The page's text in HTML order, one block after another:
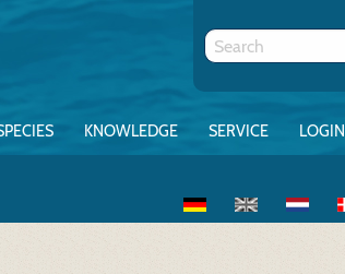
KNOWLEDGE SERVICE LOGIN